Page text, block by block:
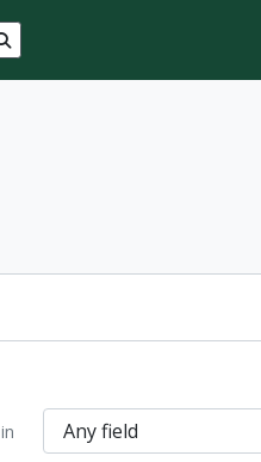
Search in browse page
in